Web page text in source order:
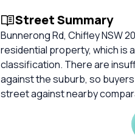
Street Summary
Bunnerong Rd, Chifley NSW
residential property, which is
classification. There are
against the suburb, so
street against nearby